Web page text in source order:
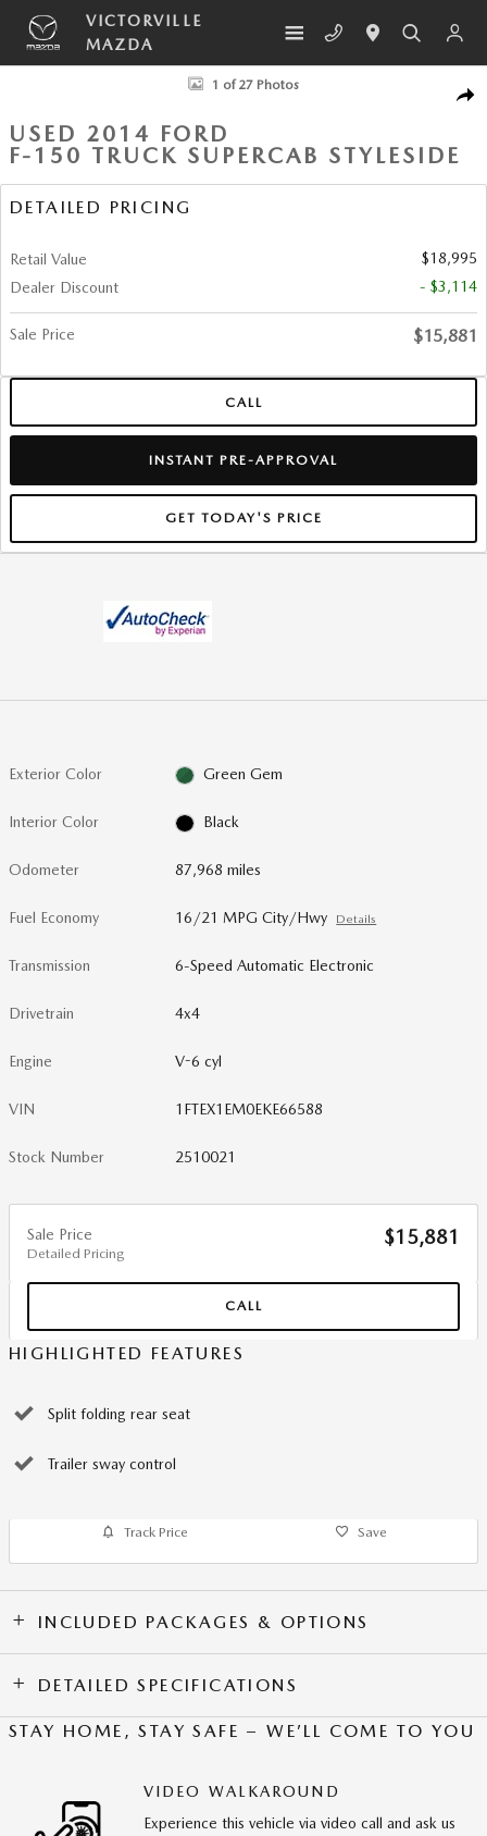
Skip to main content
VICTORVILLE
MAZDA
Used 2014 Ford F-150 Truck SuperCab Styleside Photo 1 of 27
1 of 27 Photos
USED 2014 FORD
F-150 TRUCK SUPERCAB STYLESIDE
DETAILED PRICING
Retail Value
$18,995
Dealer Discount
- $3,114
Sale Price $15,881
CALL
INSTANT PRE-APPROVAL
GET TODAY'S PRICE
Exterior Color Green Gem
Interior Color Black
Odometer 87,968 miles
Fuel Economy 16/21 MPG City/Hwy Details
Transmission 6-Speed Automatic Electronic
Drivetrain 4x4
Engine V-6 cyl
VIN 1FTEX1EM0EKE66588
Stock Number 2510021
Sale Price
Detailed Pricing
$15,881
CALL
HIGHLIGHTED FEATURES
Split folding rear seat
Trailer sway control
Track Price Save
INCLUDED PACKAGES & OPTIONS
DETAILED SPECIFICATIONS
STAY HOME, STAY SAFE – WE’LL COME TO YOU
VIDEO WALKAROUND
Experience this vehicle via video call and ask us